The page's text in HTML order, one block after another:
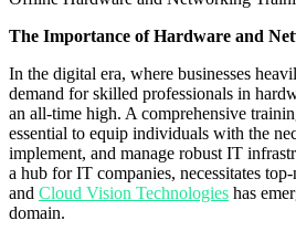
The Importance of Hardware and
In the digital era, where businesses
demand for skilled professionals in
an all-time high. A comprehensive
essential to equip individuals with the
implement, and manage robust IT
a hub for IT companies, necessitates
and Cloud Vision Technologies has
domain.